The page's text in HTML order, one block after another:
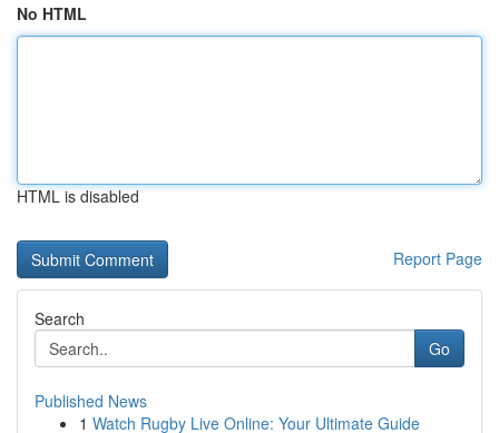
No HTML
HTML is disabled
Report Page
Search
Go
Published News
1 Watch Rugby Live Online: Your Ultimate Guide